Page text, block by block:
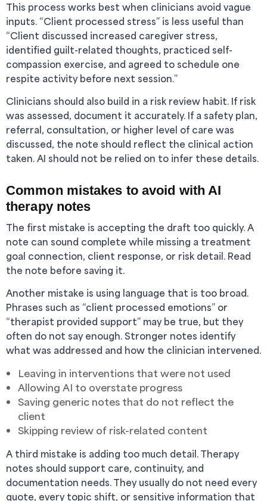
This process works best when clinicians avoid vague
inputs. “Client processed stress” is less useful than
“Client discussed increased caregiver stress,
identified guilt-related thoughts, practiced self-
compassion exercise, and agreed to schedule one
respite activity before next session.”
Clinicians should also build in a risk review habit. If risk
was assessed, document it accurately. If a safety plan,
referral, consultation, or higher level of care was
discussed, the note should reflect the clinical action
taken. AI should not be relied on to infer these details.
Common mistakes to avoid with AI
therapy notes
The first mistake is accepting the draft too quickly. A
note can sound complete while missing a treatment
goal connection, client response, or risk detail. Read
the note before saving it.
Another mistake is using language that is too broad.
Phrases such as “client processed emotions” or
“therapist provided support” may be true, but they
often do not say enough. Stronger notes identify
what was addressed and how the clinician intervened.
Leaving in interventions that were not used
Allowing AI to overstate progress
Saving generic notes that do not reflect the
client
Skipping review of risk-related content
A third mistake is adding too much detail. Therapy
notes should support care, continuity, and
documentation needs. They usually do not need every
quote, every topic shift, or sensitive information that